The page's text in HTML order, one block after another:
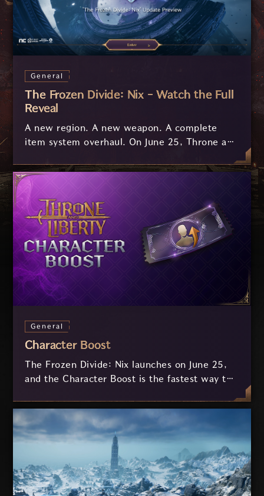
General
The Frozen Divide: Nix - Watch the Full
Reveal
A new region. A new weapon. A complete
item system overhaul. On June 25, Throne and
we've got two videos to get you ready before
you set foot in Nix.
General
Character Boost
The Frozen Divide: Nix launches on June 25,
and the Character Boost is the fastest way to
for the first time, or trying a new weapon
combination, jump straight into the action
with around 7,200 Combat Power and more,
ready to explore Nix on day one.